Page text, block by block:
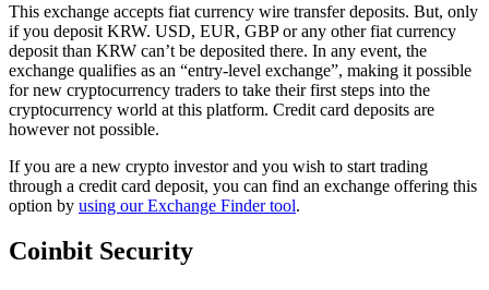
This exchange accepts fiat currency wire transfer deposits. But, only
if you deposit KRW. USD, EUR, GBP or any other fiat currency
deposit than KRW can’t be deposited there. In any event, the
exchange qualifies as an “entry-level exchange”, making it possible
for new cryptocurrency traders to take their first steps into the
cryptocurrency world at this platform. Credit card deposits are
however not possible.
If you are a new crypto investor and you wish to start trading
through a credit card deposit, you can find an exchange offering this
option by using our Exchange Finder tool.
Coinbit Security